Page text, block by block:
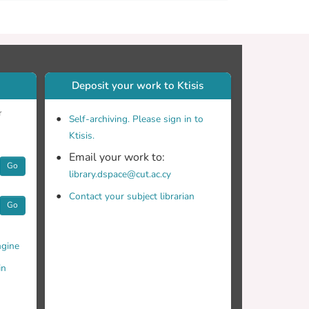
Go
Go
Deposit your work to Ktisis
Self-archiving. Please sign in to
Ktisis.
Email your work to:
library.dspace@cut.ac.cy
Contact your subject librarian